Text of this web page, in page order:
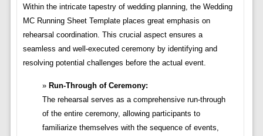
Within the intricate tapestry of wedding planning, the Wedding
MC Running Sheet Template places great emphasis on
rehearsal coordination. This crucial aspect ensures a
seamless and well-executed ceremony by identifying and
resolving potential challenges before the actual event.
Run-Through of Ceremony:
The rehearsal serves as a comprehensive run-through
of the entire ceremony, allowing participants to
familiarize themselves with the sequence of events,